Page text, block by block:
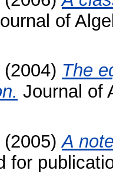
of
(2004) The
Journal of
(2005)A
for